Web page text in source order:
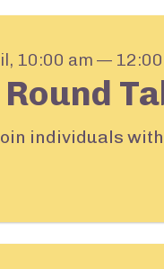
10:00 am —
individuals